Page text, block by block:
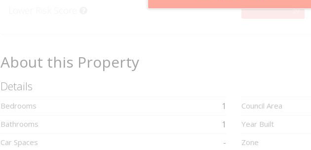
2929%
About this Property
Details
Bedrooms 1
Bathrooms 1
Car Spaces -
Council Area
Year Built
Zone